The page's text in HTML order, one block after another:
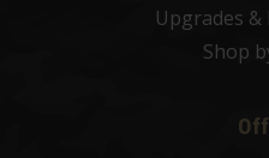
Upgrades
Shop